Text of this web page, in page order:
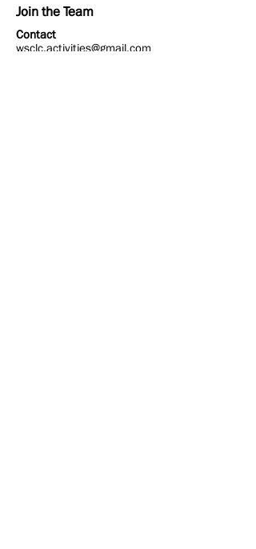
Join the Team
Contact
wsclc.activities@gmail.com